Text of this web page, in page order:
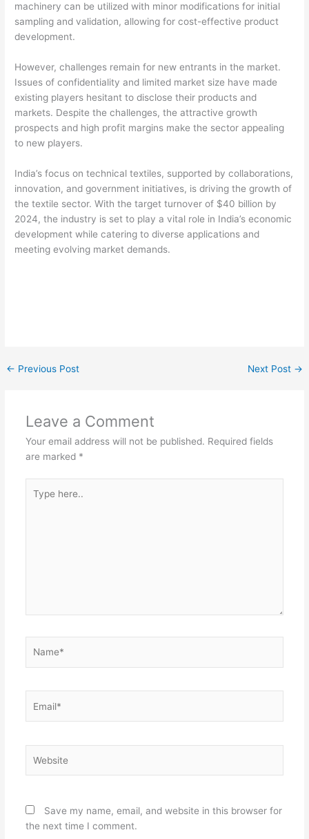
machinery can be utilized with minor modifications for initial
sampling and validation, allowing for cost-effective product
development.
However, challenges remain for new entrants in the market.
Issues of confidentiality and limited market size have made
existing players hesitant to disclose their products and
markets. Despite the challenges, the attractive growth
prospects and high profit margins make the sector appealing
to new players.
India’s focus on technical textiles, supported by collaborations,
innovation, and government initiatives, is driving the growth of
the textile sector. With the target turnover of $40 billion by
2024, the industry is set to play a vital role in India’s economic
development while catering to diverse applications and
meeting evolving market demands.
← Previous Post Next Post →
Leave a Comment
Your email address will not be published. Required fields
are marked *
here..
Save my name, email, and website in this browser for
the next time I comment.